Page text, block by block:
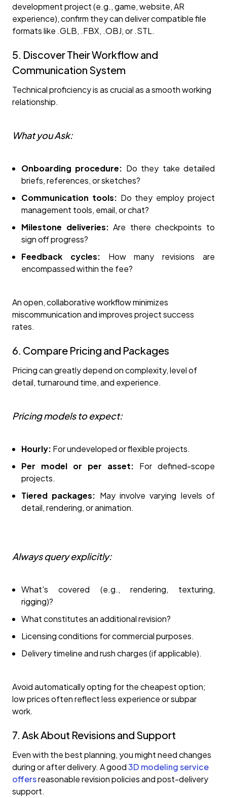
development project (e.g., game, website, AR
experience), confirm they can deliver compatible file
formats like .GLB, .FBX, .OBJ, or .STL.
5. Discover Their Workflow and
Communication System
Technical proficiency is as crucial as a smooth working
relationship.
What you Ask:
Onboarding procedure: Do they take detailed
briefs, references, or sketches?
Communication tools: Do they employ project
management tools, email, or chat?
Milestone deliveries: Are there checkpoints to
sign off progress?
Feedback cycles: How many revisions are
encompassed within the fee?
An open, collaborative workflow minimizes
miscommunication and improves project success
rates.
6. Compare Pricing and Packages
Pricing can greatly depend on complexity, level of
detail, turnaround time, and experience.
Pricing models to expect:
Hourly: For undeveloped or flexible projects.
Per model or per asset: For defined-scope
projects.
Tiered packages: May involve varying levels of
detail, rendering, or animation.
Always query explicitly:
What's covered (e.g., rendering, texturing,
rigging)?
What constitutes an additional revision?
Licensing conditions for commercial purposes.
Delivery timeline and rush charges (if applicable).
Avoid automatically opting for the cheapest option;
low prices often reflect less experience or subpar
work.
7. Ask About Revisions and Support
Even with the best planning, you might need changes
during or after delivery. A good3D modeling service
offersreasonable revision policies and post-delivery
support.